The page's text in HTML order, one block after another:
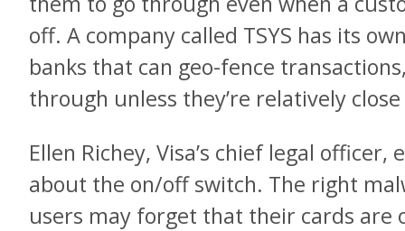
off. A company called TSYS has its
banks that can geo-fence
through unless they’re relatively
Ellen Richey, Visa’s chief legal
about the on/off switch. The right
users may forget that their cards are